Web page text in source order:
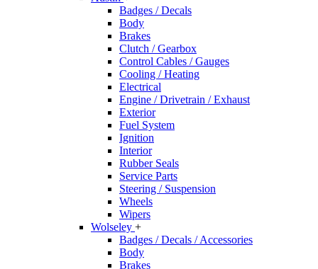
Badges / Decals
Body
Brakes
Clutch / Gearbox
Control Cables / Gauges
Cooling / Heating
Electrical
Engine / Drivetrain / Exhaust
Exterior
Fuel System
Ignition
Interior
Rubber Seals
Service Parts
Steering / Suspension
Wheels
Wipers
Wolseley +
Badges / Decals / Accessories
Body
Brakes